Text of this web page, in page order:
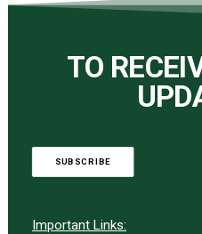
TO
SUBSCRIBE
Important Links: